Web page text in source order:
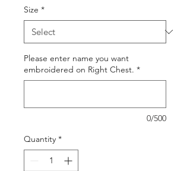
Size *
Please enter name you want
embroidered on Right Chest. *
0/500
Quantity *